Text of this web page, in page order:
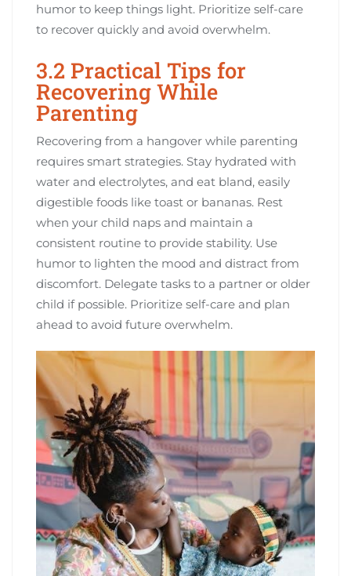
humor to keep things light. Prioritize self-care
to recover quickly and avoid overwhelm.
3.2 Practical Tips for
Recovering While
Parenting
Recovering from a hangover while parenting
requires smart strategies. Stay hydrated with
water and electrolytes, and eat bland, easily
digestible foods like toast or bananas. Rest
when your child naps and maintain a
consistent routine to provide stability. Use
humor to lighten the mood and distract from
discomfort. Delegate tasks to a partner or older
child if possible. Prioritize self-care and plan
ahead to avoid future overwhelm.